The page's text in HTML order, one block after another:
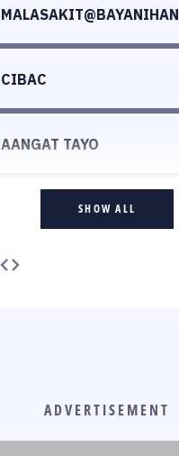
MALASAKIT@BAYANIHAN
CIBAC
AANGAT TAYO
SHOW ALL
ADVERTISEMENT